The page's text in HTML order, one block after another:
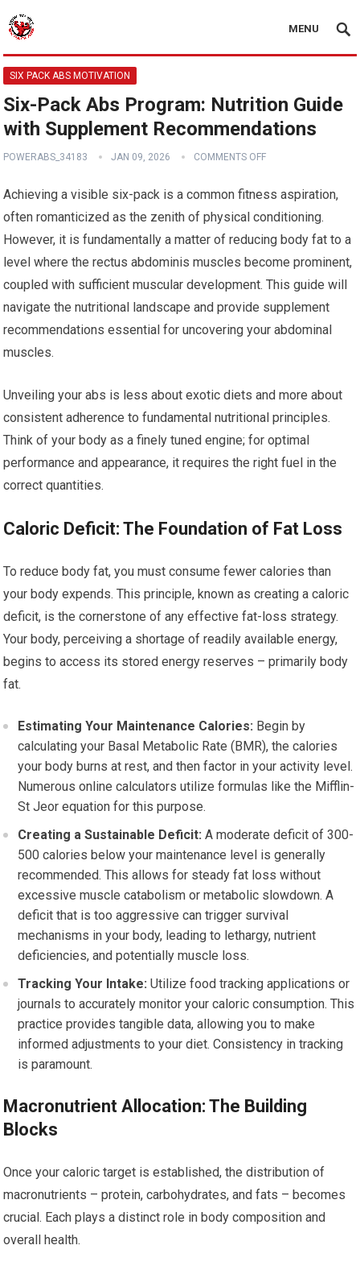
MENU
SIX PACK ABS MOTIVATION
Six-Pack Abs Program: Nutrition Guide
with Supplement Recommendations
POWERABS_34183 JAN 09, 2026 COMMENTS OFF
Achieving a visible six-pack is a common fitness aspiration,
often romanticized as the zenith of physical conditioning.
However, it is fundamentally a matter of reducing body fat to a
level where the rectus abdominis muscles become prominent,
coupled with sufficient muscular development. This guide will
navigate the nutritional landscape and provide supplement
recommendations essential for uncovering your abdominal
muscles.
Unveiling your abs is less about exotic diets and more about
consistent adherence to fundamental nutritional principles.
Think of your body as a finely tuned engine; for optimal
performance and appearance, it requires the right fuel in the
correct quantities.
Caloric Deficit: The Foundation of Fat Loss
To reduce body fat, you must consume fewer calories than
your body expends. This principle, known as creating a caloric
deficit, is the cornerstone of any effective fat-loss strategy.
Your body, perceiving a shortage of readily available energy,
begins to access its stored energy reserves – primarily body
fat.
Estimating Your Maintenance Calories: Begin by
calculating your Basal Metabolic Rate (BMR), the calories
your body burns at rest, and then factor in your activity level.
Numerous online calculators utilize formulas like the Mifflin-
St Jeor equation for this purpose.
Creating a Sustainable Deficit: A moderate deficit of 300-
500 calories below your maintenance level is generally
recommended. This allows for steady fat loss without
excessive muscle catabolism or metabolic slowdown. A
deficit that is too aggressive can trigger survival
mechanisms in your body, leading to lethargy, nutrient
deficiencies, and potentially muscle loss.
Tracking Your Intake: Utilize food tracking applications or
journals to accurately monitor your caloric consumption. This
practice provides tangible data, allowing you to make
informed adjustments to your diet. Consistency in tracking
is paramount.
Macronutrient Allocation: The Building
Blocks
Once your caloric target is established, the distribution of
macronutrients – protein, carbohydrates, and fats – becomes
crucial. Each plays a distinct role in body composition and
overall health.